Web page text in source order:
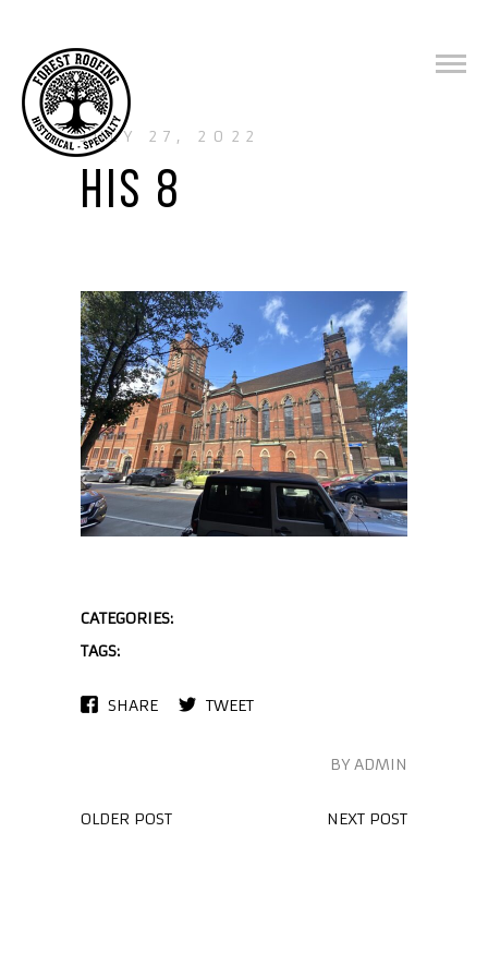
JULY 27, 2022
HIS 8
CATEGORIES:
TAGS:
SHARE TWEET
BY ADMIN
OLDER POST NEXT POST